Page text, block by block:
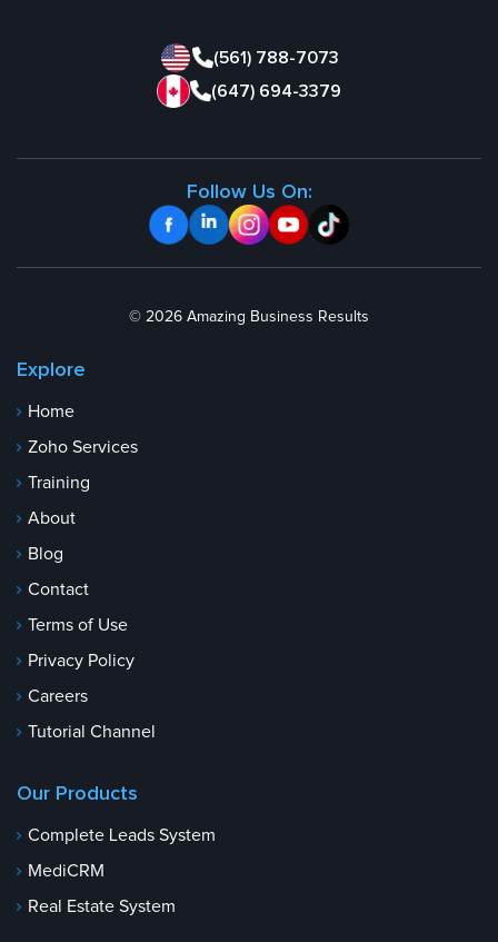
(561) 788-7073
(647) 694-3379
Follow Us On:
© 2026 Amazing Business Results
Explore
Home
Zoho Services
Training
About
Blog
Contact
Terms of Use
Privacy Policy
Careers
Tutorial Channel
Our Products
Complete Leads System
MediCRM
Real Estate System